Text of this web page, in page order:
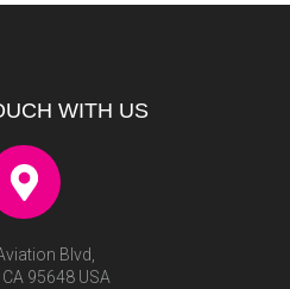
WITH US
Blvd,
95648 USA